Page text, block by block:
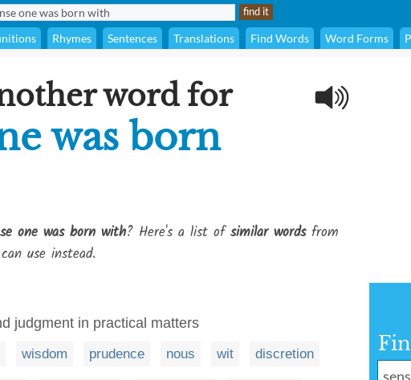
Rhymes Sentences Translations Find Words Word Forms
word for
was born
one was born with? Here's a list ofsimilar wordsfrom
use instead.
judgment in practical matters
wisdom prudence nous wit discretion